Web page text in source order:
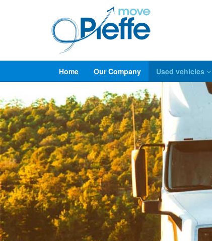
Home Our Company Used vehicles